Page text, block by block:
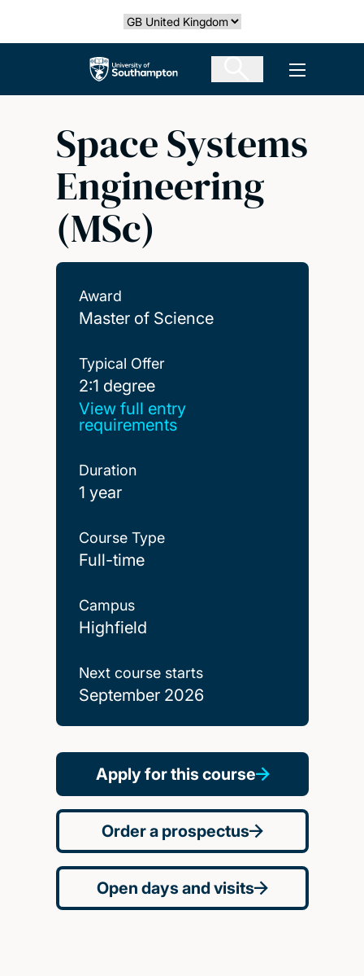
Select country
The University of Southampton Open
Space Systems
Engineering
(MSc)
Award
Master of Science
Typical Offer
2:1 degree
2:1 degree
View full entry
requirements
Duration
1 year
Course Type
Full-time
Campus
Highfield
Next course starts
September 2026
Apply for this course
Order a prospectus
Open days and visits